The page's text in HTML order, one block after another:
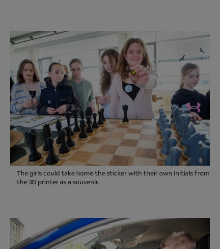
The girls could take home the sticker with their own initials from
the 3D printer as a souvenir.